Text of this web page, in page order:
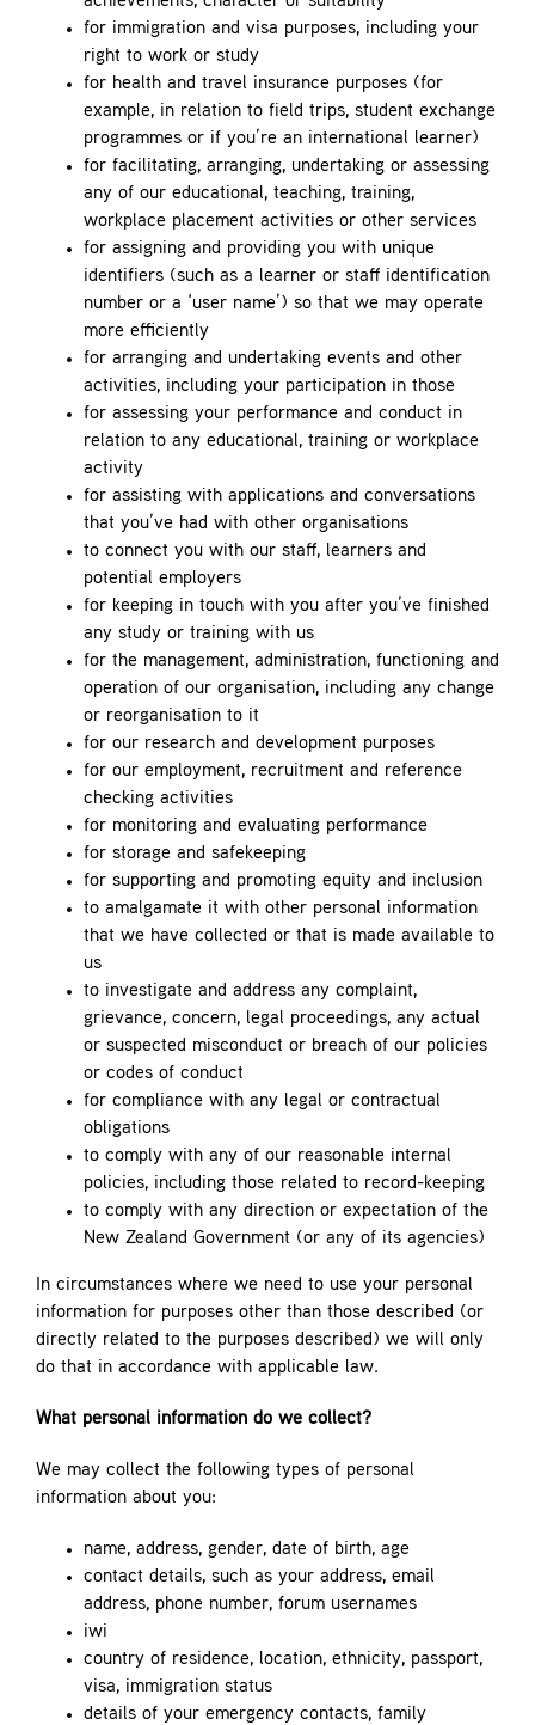
for immigration and visa purposes, including your
right to work or study
for health and travel insurance purposes (for
example, in relation to field trips, student exchange
programmes or if you’re an international learner)
for facilitating, arranging, undertaking or assessing
any of our educational, teaching, training,
workplace placement activities or other services
for assigning and providing you with unique
identifiers (such as a learner or staff identification
number or a ‘user name’) so that we may operate
more efficiently
for arranging and undertaking events and other
activities, including your participation in those
for assessing your performance and conduct in
relation to any educational, training or workplace
activity
for assisting with applications and conversations
that you’ve had with other organisations
to connect you with our staff, learners and
potential employers
for keeping in touch with you after you’ve finished
any study or training with us
for the management, administration, functioning and
operation of our organisation, including any change
or reorganisation to it
for our research and development purposes
for our employment, recruitment and reference
checking activities
for monitoring and evaluating performance
for storage and safekeeping
for supporting and promoting equity and inclusion
to amalgamate it with other personal information
that we have collected or that is made available to
us
to investigate and address any complaint,
grievance, concern, legal proceedings, any actual
or suspected misconduct or breach of our policies
or codes of conduct
for compliance with any legal or contractual
obligations
to comply with any of our reasonable internal
policies, including those related to record-keeping
to comply with any direction or expectation of the
New Zealand Government (or any of its agencies)
In circumstances where we need to use your personal
information for purposes other than those described (or
directly related to the purposes described) we will only
do that in accordance with applicable law.
What personal information do we collect?
We may collect the following types of personal
information about you:
name, address, gender, date of birth, age
contact details, such as your address, email
address, phone number, forum usernames
iwi
country of residence, location, ethnicity, passport,
visa, immigration status
details of your emergency contacts, family